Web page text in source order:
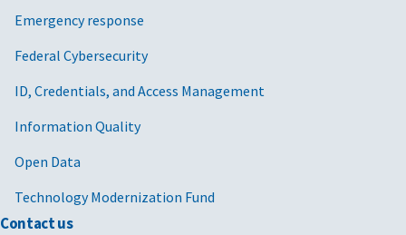
Emergency response
Federal Cybersecurity
ID, Credentials, and Access Management
Information Quality
Open Data
Technology Modernization Fund
Contact us